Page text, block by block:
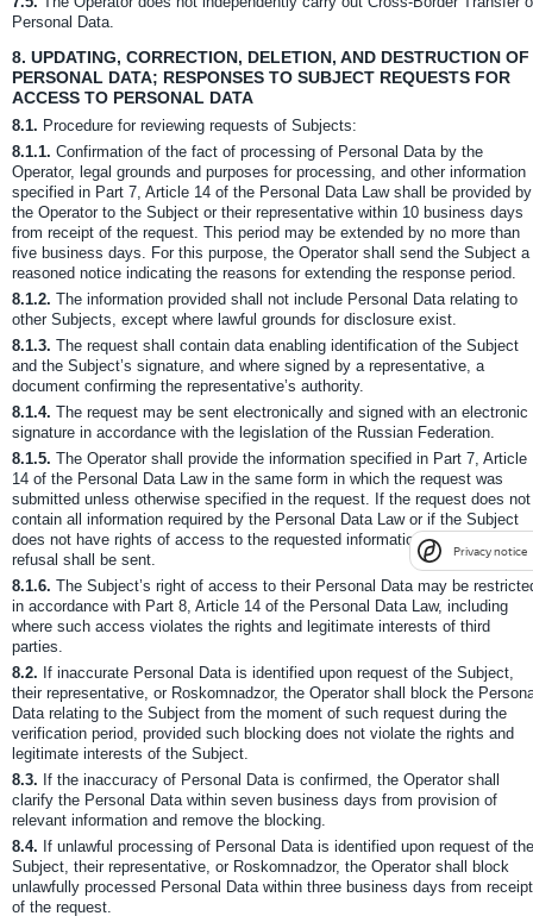
Personal Data.
8. UPDATING, CORRECTION, DELETION, AND DESTRUCTION OF
PERSONAL DATA; RESPONSES TO SUBJECT REQUESTS FOR
ACCESS TO PERSONAL DATA
8.1. Procedure for reviewing requests of Subjects:
8.1.1. Confirmation of the fact of processing of Personal Data by the
Operator, legal grounds and purposes for processing, and other information
specified in Part 7, Article 14 of the Personal Data Law shall be provided by
the Operator to the Subject or their representative within 10 business days
from receipt of the request. This period may be extended by no more than
five business days. For this purpose, the Operator shall send the Subject a
reasoned notice indicating the reasons for extending the response period.
8.1.2. The information provided shall not include Personal Data relating to
other Subjects, except where lawful grounds for disclosure exist.
8.1.3. The request shall contain data enabling identification of the Subject
and the Subject’s signature, and where signed by a representative, a
document confirming the representative’s authority.
8.1.4. The request may be sent electronically and signed with an electronic
signature in accordance with the legislation of the Russian Federation.
8.1.5. The Operator shall provide the information specified in Part 7, Article
14 of the Personal Data Law in the same form in which the request was
submitted unless otherwise specified in the request. If the request does not
contain all information required by the Personal Data Law or if the Subject
does not have rights of access to the requested information, a reasoned
refusal shall be sent.
8.1.6. The Subject’s right of access to their Personal Data may be
in accordance with Part 8, Article 14 of the Personal Data Law, including
where such access violates the rights and legitimate interests of third
parties.
8.2. If inaccurate Personal Data is identified upon request of the Subject,
their representative, or Roskomnadzor, the Operator shall block the
Data relating to the Subject from the moment of such request during the
verification period, provided such blocking does not violate the rights and
legitimate interests of the Subject.
8.3. If the inaccuracy of Personal Data is confirmed, the Operator shall
clarify the Personal Data within seven business days from provision of
relevant information and remove the blocking.
8.4. If unlawful processing of Personal Data is identified upon request of the
Subject, their representative, or Roskomnadzor, the Operator shall block
unlawfully processed Personal Data within three business days from receipt
of the request.
Privacy notice